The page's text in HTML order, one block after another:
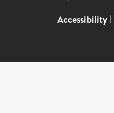
Accessibility |